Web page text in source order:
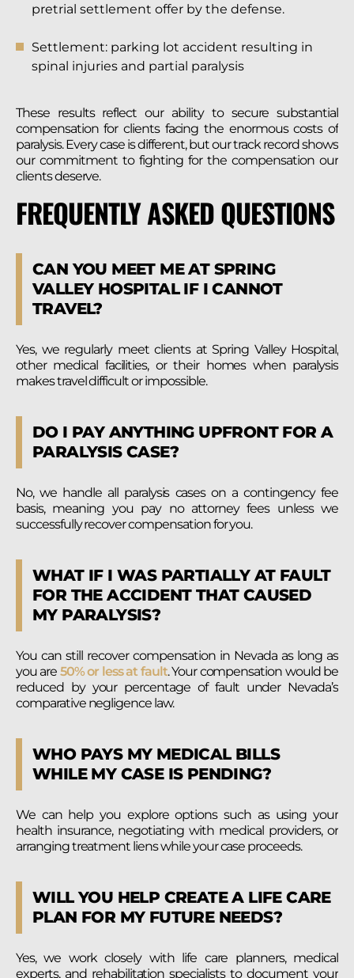
pretrial settlement offer by the defense.
Settlement: parking lot accident resulting in
spinal injuries and partial paralysis
These results reflect our ability to secure substantial
compensation for clients facing the enormous costs of
paralysis. Every case is different, but our track record shows
our commitment to fighting for the compensation our
clients deserve.
FREQUENTLY ASKED QUESTIONS
CAN YOU MEET ME AT SPRING
VALLEY HOSPITAL IF I CANNOT
TRAVEL?
Yes, we regularly meet clients at Spring Valley Hospital,
other medical facilities, or their homes when paralysis
makes travel difficult or impossible.
DO I PAY ANYTHING UPFRONT FOR A
PARALYSIS CASE?
No, we handle all paralysis cases on a contingency fee
basis, meaning you pay no attorney fees unless we
successfully recover compensation for you.
WHAT IF I WAS PARTIALLY AT FAULT
FOR THE ACCIDENT THAT CAUSED
MY PARALYSIS?
You can still recover compensation in Nevada as long as
you are 50% or less at fault. Your compensation would be
reduced by your percentage of fault under Nevada’s
comparative negligence law.
WHO PAYS MY MEDICAL BILLS
WHILE MY CASE IS PENDING?
We can help you explore options such as using your
health insurance, negotiating with medical providers, or
arranging treatment liens while your case proceeds.
WILL YOU HELP CREATE A LIFE CARE
PLAN FOR MY FUTURE NEEDS?
Yes, we work closely with life care planners, medical
experts, and rehabilitation specialists to document your